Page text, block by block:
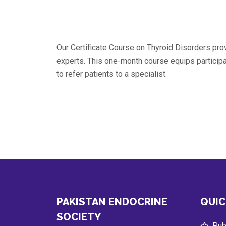
Our Certificate Course on Thyroid Disorders
experts. This one-month course equips
to refer patients to a specialist.
PAKISTAN ENDOCRINE
SOCIETY